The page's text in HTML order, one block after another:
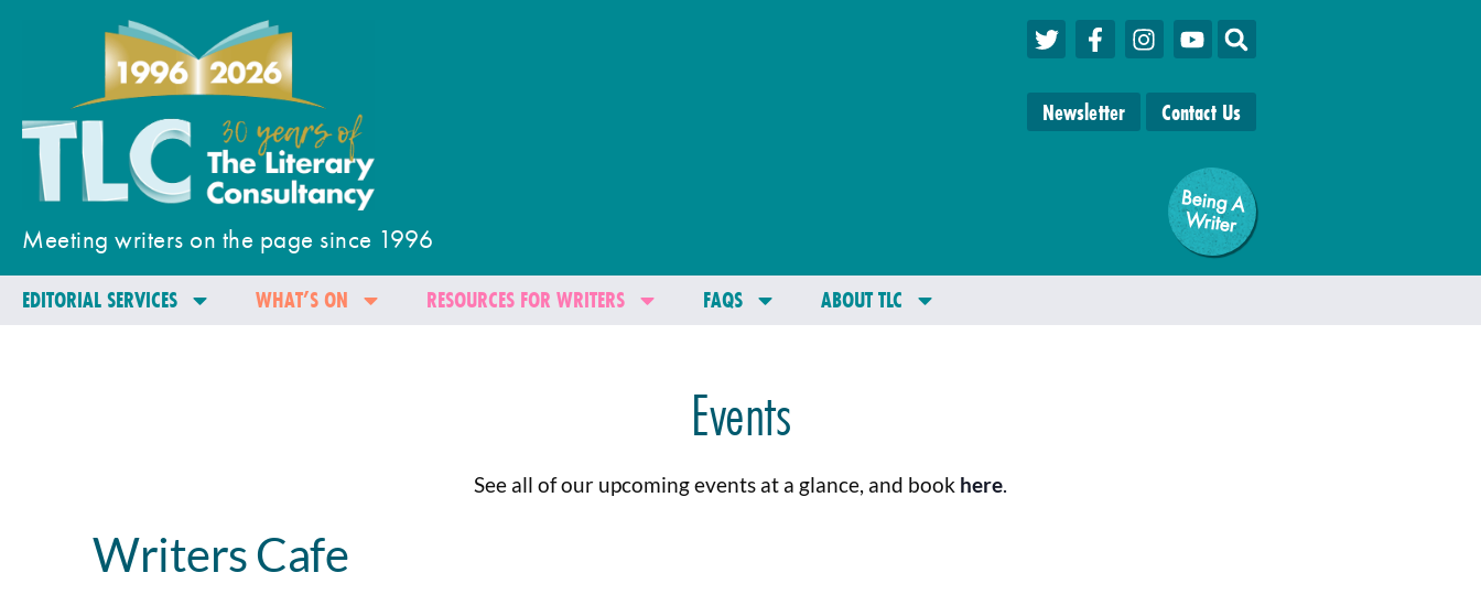
Meeting writers on the page since 1996
Newsletter Contact Us
Being A
W
riter
EDITORIAL SERVICES WHAT’S ON RESOURCES FOR WRITERS FAQS ABOUT TLC
Events
See all of our upcoming events at a glance, and book here.
Writers Cafe